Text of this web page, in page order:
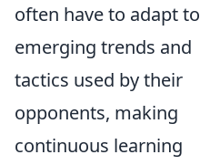
often have to adapt to
emerging trends and
tactics used by their
opponents, making
continuous learning